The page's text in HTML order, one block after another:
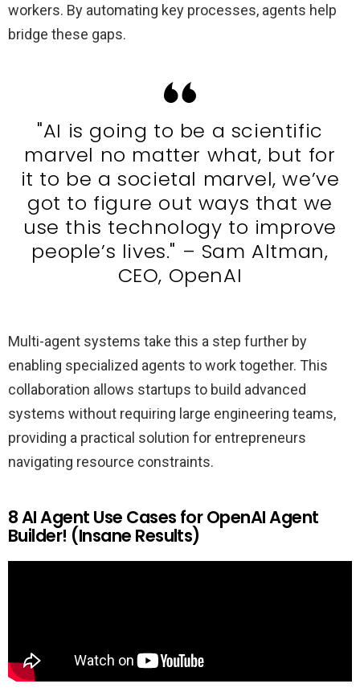
workers. By automating key processes, agents help
bridge these gaps.
"AI is going to be a scientific
marvel no matter what, but for
it to be a societal marvel, we’ve
got to figure out ways that we
use this technology to improve
people’s lives." – Sam Altman,
CEO, OpenAI
Multi-agent systems take this a step further by
enabling specialized agents to work together. This
collaboration allows startups to build advanced
systems without requiring large engineering teams,
providing a practical solution for entrepreneurs
navigating resource constraints.
8 AI Agent Use Cases for OpenAI Agent
Builder! (Insane Results)